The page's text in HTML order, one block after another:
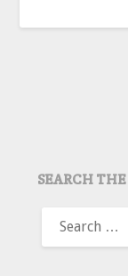
SEARCH
FOR: